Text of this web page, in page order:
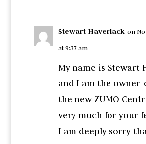
Stewart Haverlack on
at 9:37 am
My name is Stewart
and I am the
the new ZUMO
very much for your
I am deeply sorry